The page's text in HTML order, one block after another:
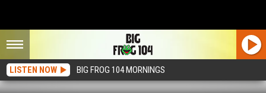
LISTEN NOW BIG FROG 104 MORNINGS